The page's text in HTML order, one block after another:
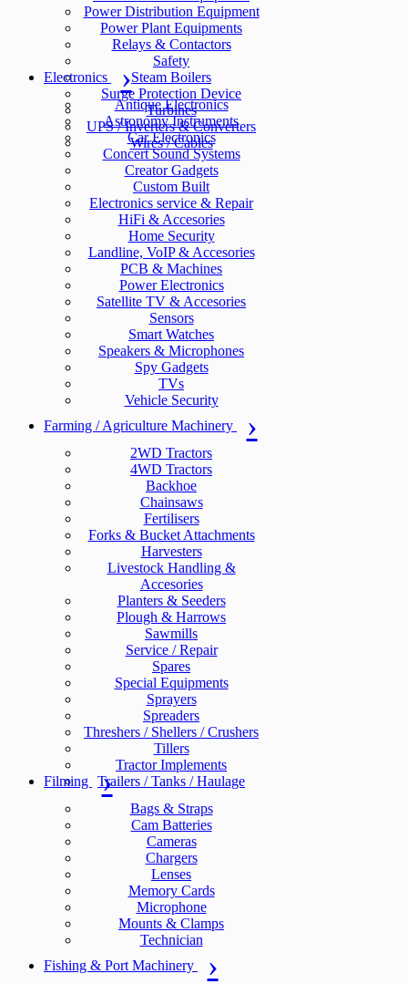
Power Distribution Equipment
Power Plant Equipments
Relays & Contactors
Safety
Steam Boilers
Surge Protection Device
Turbines
UPS / Inverters & Converters
Wires / Cables
Electronics
Antique Electronics
Astronomy Instruments
Car Electronics
Concert Sound Systems
Creator Gadgets
Custom Built
Electronics service & Repair
HiFi & Accesories
Home Security
Landline, VoIP & Accesories
PCB & Machines
Power Electronics
Satellite TV & Accesories
Sensors
Smart Watches
Speakers & Microphones
Spy Gadgets
TVs
Vehicle Security
Farming / Agriculture Machinery
2WD Tractors
4WD Tractors
Backhoe
Chainsaws
Fertilisers
Forks & Bucket Attachments
Harvesters
Livestock Handling &
Accesories
Planters & Seeders
Plough & Harrows
Sawmills
Service / Repair
Spares
Special Equipments
Sprayers
Spreaders
Threshers / Shellers / Crushers
Tillers
Tractor Implements
Trailers / Tanks / Haulage
Filming
Bags & Straps
Cam Batteries
Cameras
Chargers
Lenses
Memory Cards
Microphone
Mounts & Clamps
Technician
Fishing & Port Machinery